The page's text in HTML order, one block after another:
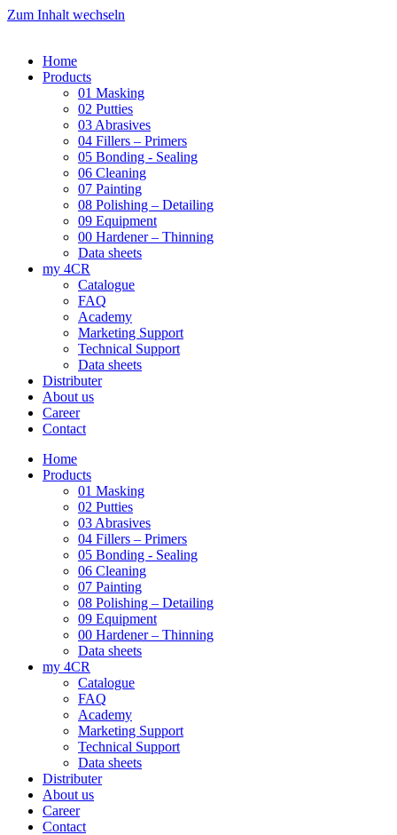
Zum Inhalt wechseln
Home
Products
01 Masking
02 Putties
03 Abrasives
04 Fillers – Primers
05 Bonding - Sealing
06 Cleaning
07 Painting
08 Polishing – Detailing
09 Equipment
00 Hardener – Thinning
Data sheets
my 4CR
Catalogue
FAQ
Academy
Marketing Support
Technical Support
Data sheets
Distributer
About us
Career
Contact
Home
Products
01 Masking
02 Putties
03 Abrasives
04 Fillers – Primers
05 Bonding - Sealing
06 Cleaning
07 Painting
08 Polishing – Detailing
09 Equipment
00 Hardener – Thinning
Data sheets
my 4CR
Catalogue
FAQ
Academy
Marketing Support
Technical Support
Data sheets
Distributer
About us
Career
Contact